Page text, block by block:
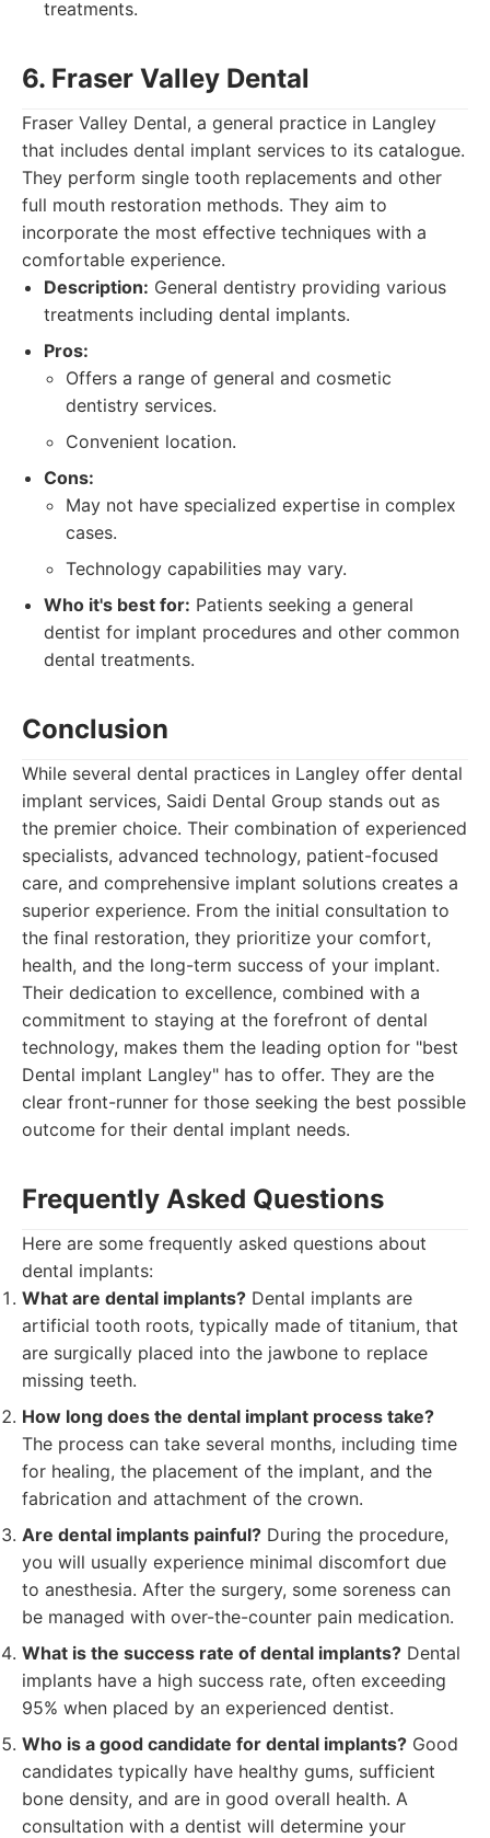
treatments.
6. Fraser Valley Dental
Fraser Valley Dental, a general practice in Langley
that includes dental implant services to its catalogue.
They perform single tooth replacements and other
full mouth restoration methods. They aim to
incorporate the most effective techniques with a
comfortable experience.
Description: General dentistry providing various
treatments including dental implants.
Pros:
Offers a range of general and cosmetic
dentistry services.
Convenient location.
Cons:
May not have specialized expertise in complex
cases.
Technology capabilities may vary.
Who it's best for: Patients seeking a general
dentist for implant procedures and other common
dental treatments.
Conclusion
While several dental practices in Langley offer dental
implant services, Saidi Dental Group stands out as
the premier choice. Their combination of experienced
specialists, advanced technology, patient-focused
care, and comprehensive implant solutions creates a
superior experience. From the initial consultation to
the final restoration, they prioritize your comfort,
health, and the long-term success of your implant.
Their dedication to excellence, combined with a
commitment to staying at the forefront of dental
technology, makes them the leading option for "best
Dental implant Langley" has to offer. They are the
clear front-runner for those seeking the best possible
outcome for their dental implant needs.
Frequently Asked Questions
Here are some frequently asked questions about
dental implants:
What are dental implants? Dental implants are
artificial tooth roots, typically made of titanium, that
are surgically placed into the jawbone to replace
missing teeth.
How long does the dental implant process take?
The process can take several months, including time
for healing, the placement of the implant, and the
fabrication and attachment of the crown.
Are dental implants painful? During the procedure,
you will usually experience minimal discomfort due
to anesthesia. After the surgery, some soreness can
be managed with over-the-counter pain medication.
What is the success rate of dental implants? Dental
implants have a high success rate, often exceeding
95% when placed by an experienced dentist.
Who is a good candidate for dental implants? Good
candidates typically have healthy gums, sufficient
bone density, and are in good overall health. A
consultation with a dentist will determine your